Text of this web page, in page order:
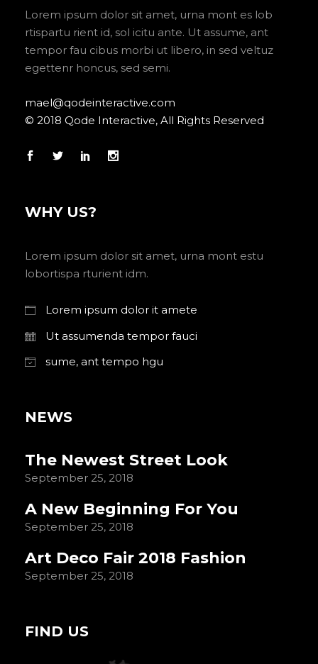
Lorem ipsum dolor sit amet, urna mont es lob
rtispartu rient id, sol icitu ante. Ut assume, ant
tempor fau cibus morbi ut libero, in sed veltuz
egettenr honcus, sed semi.
mael@qodeinteractive.com
© 2018 Qode Interactive, All Rights Reserved
WHY US?
Lorem ipsum dolor sit amet, urna mont estu
lobortispa rturient idm.
Lorem ipsum dolor it amete
Ut assumenda tempor fauci
sume, ant tempo hgu
NEWS
The Newest Street Look
September 25, 2018
A New Beginning For You
September 25, 2018
Art Deco Fair 2018 Fashion
September 25, 2018
FIND US